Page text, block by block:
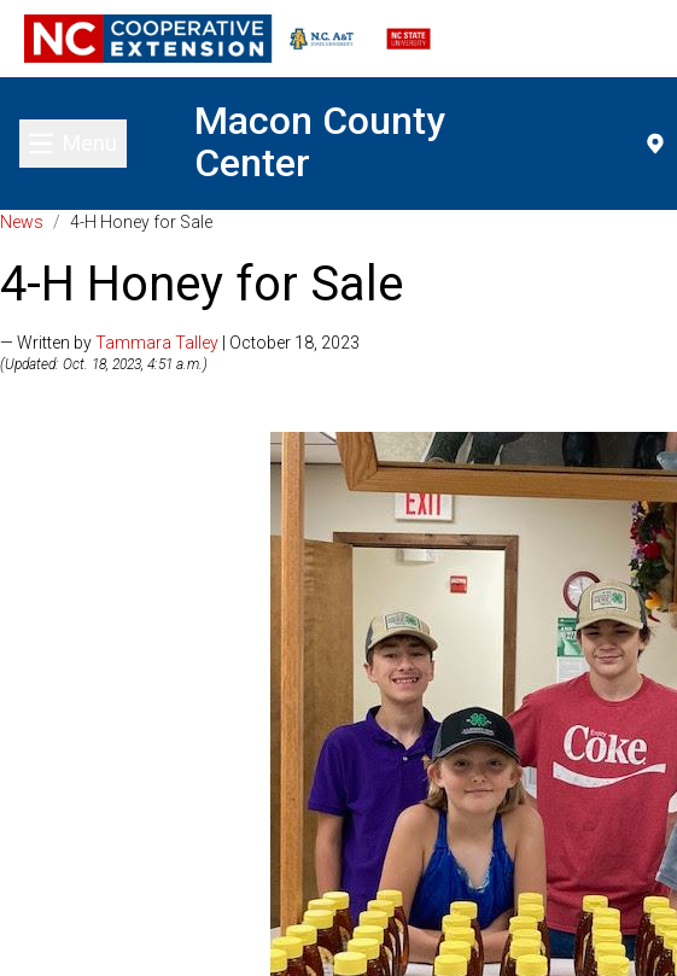
Toggle main menu
Macon County
Center
News / 4-H Honey for Sale
4-H Honey for Sale
— Written byTammara Talley | October 18, 2023
(Updated: Oct. 18, 2023, 4:51 a.m.)